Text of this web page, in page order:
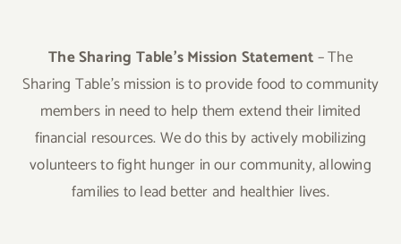
Community Partners
Contact Us
The Sharing Table’s Mission Statement– The
Sharing Table’s mission is to provide food to community
members in need to help them extend their limited
financial resources. We do this by actively mobilizing
volunteers to fight hunger in our community, allowing
families to lead better and healthier lives.